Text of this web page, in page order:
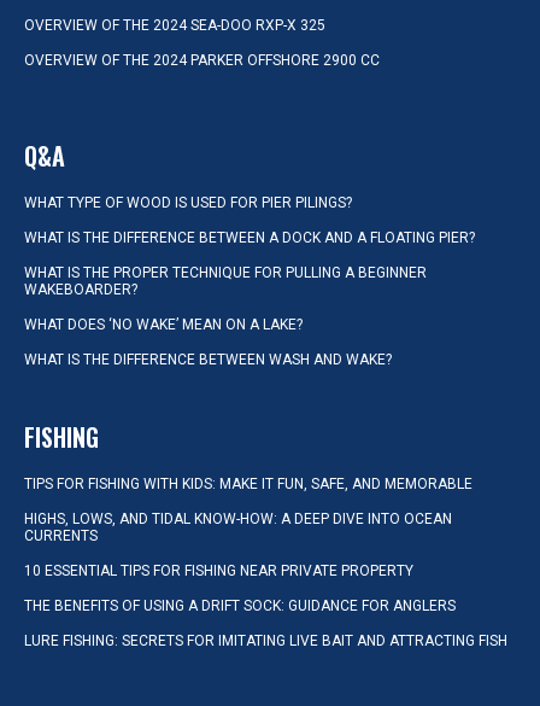
OVERVIEW OF THE 2024 SEA-DOO RXP-X 325
OVERVIEW OF THE 2024 PARKER OFFSHORE 2900 CC
Q&A
WHAT TYPE OF WOOD IS USED FOR PIER PILINGS?
WHAT IS THE DIFFERENCE BETWEEN A DOCK AND A FLOATING PIER?
WHAT IS THE PROPER TECHNIQUE FOR PULLING A BEGINNER
WAKEBOARDER?
WHAT DOES ‘NO WAKE’ MEAN ON A LAKE?
WHAT IS THE DIFFERENCE BETWEEN WASH AND WAKE?
FISHING
TIPS FOR FISHING WITH KIDS: MAKE IT FUN, SAFE, AND MEMORABLE
HIGHS, LOWS, AND TIDAL KNOW-HOW: A DEEP DIVE INTO OCEAN
CURRENTS
10 ESSENTIAL TIPS FOR FISHING NEAR PRIVATE PROPERTY
THE BENEFITS OF USING A DRIFT SOCK: GUIDANCE FOR ANGLERS
LURE FISHING: SECRETS FOR IMITATING LIVE BAIT AND ATTRACTING FISH